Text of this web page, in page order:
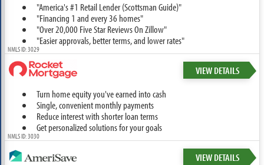
"America's #1 Retail Lender (Scottsman Guide)"
"Financing 1 and every 36 homes"
"Over 20,000 Five Star Reviews On Zillow"
"Easier approvals, better terms, and lower rates"
NMLS ID: 3029
VIEW DETAILS
Turn home equity you've earned into cash
Single, convenient monthly payments
Reduce interest with shorter loan terms
Get personalized solutions for your goals
NMLS ID: 3030
VIEW DETAILS